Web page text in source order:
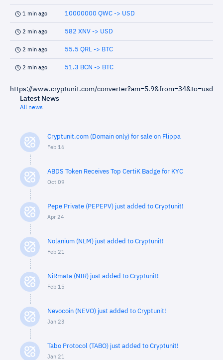
1 min ago 10000000 QWC -> USD
2 min ago 582 XNV -> USD
2 min ago 55.5 QRL -> BTC
2 min ago 51.3 BCN -> BTC
https://www.cryptunit.com/converter?am=5.9&from=34&to=usd
Latest News
All news
Cryptunit.com (Domain only) for sale on Flippa
Feb 16
ABDS Token Receives Top CertiK Badge for KYC
Oct 09
Pepe Private (PEPEPV) just added to Cryptunit!
Apr 24
Nolanium (NLM) just added to Cryptunit!
Feb 21
NiRmata (NIR) just added to Cryptunit!
Feb 15
Nevocoin (NEVO) just added to Cryptunit!
Jan 23
Tabo Protocol (TABO) just added to Cryptunit!
Jan 21